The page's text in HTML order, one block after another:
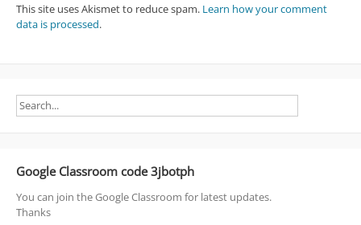
This site uses Akismet to reduce spam. Learn how your comment
data is processed.
Google Classroom code 3jbotph
You can join the Google Classroom for latest updates.
Thanks